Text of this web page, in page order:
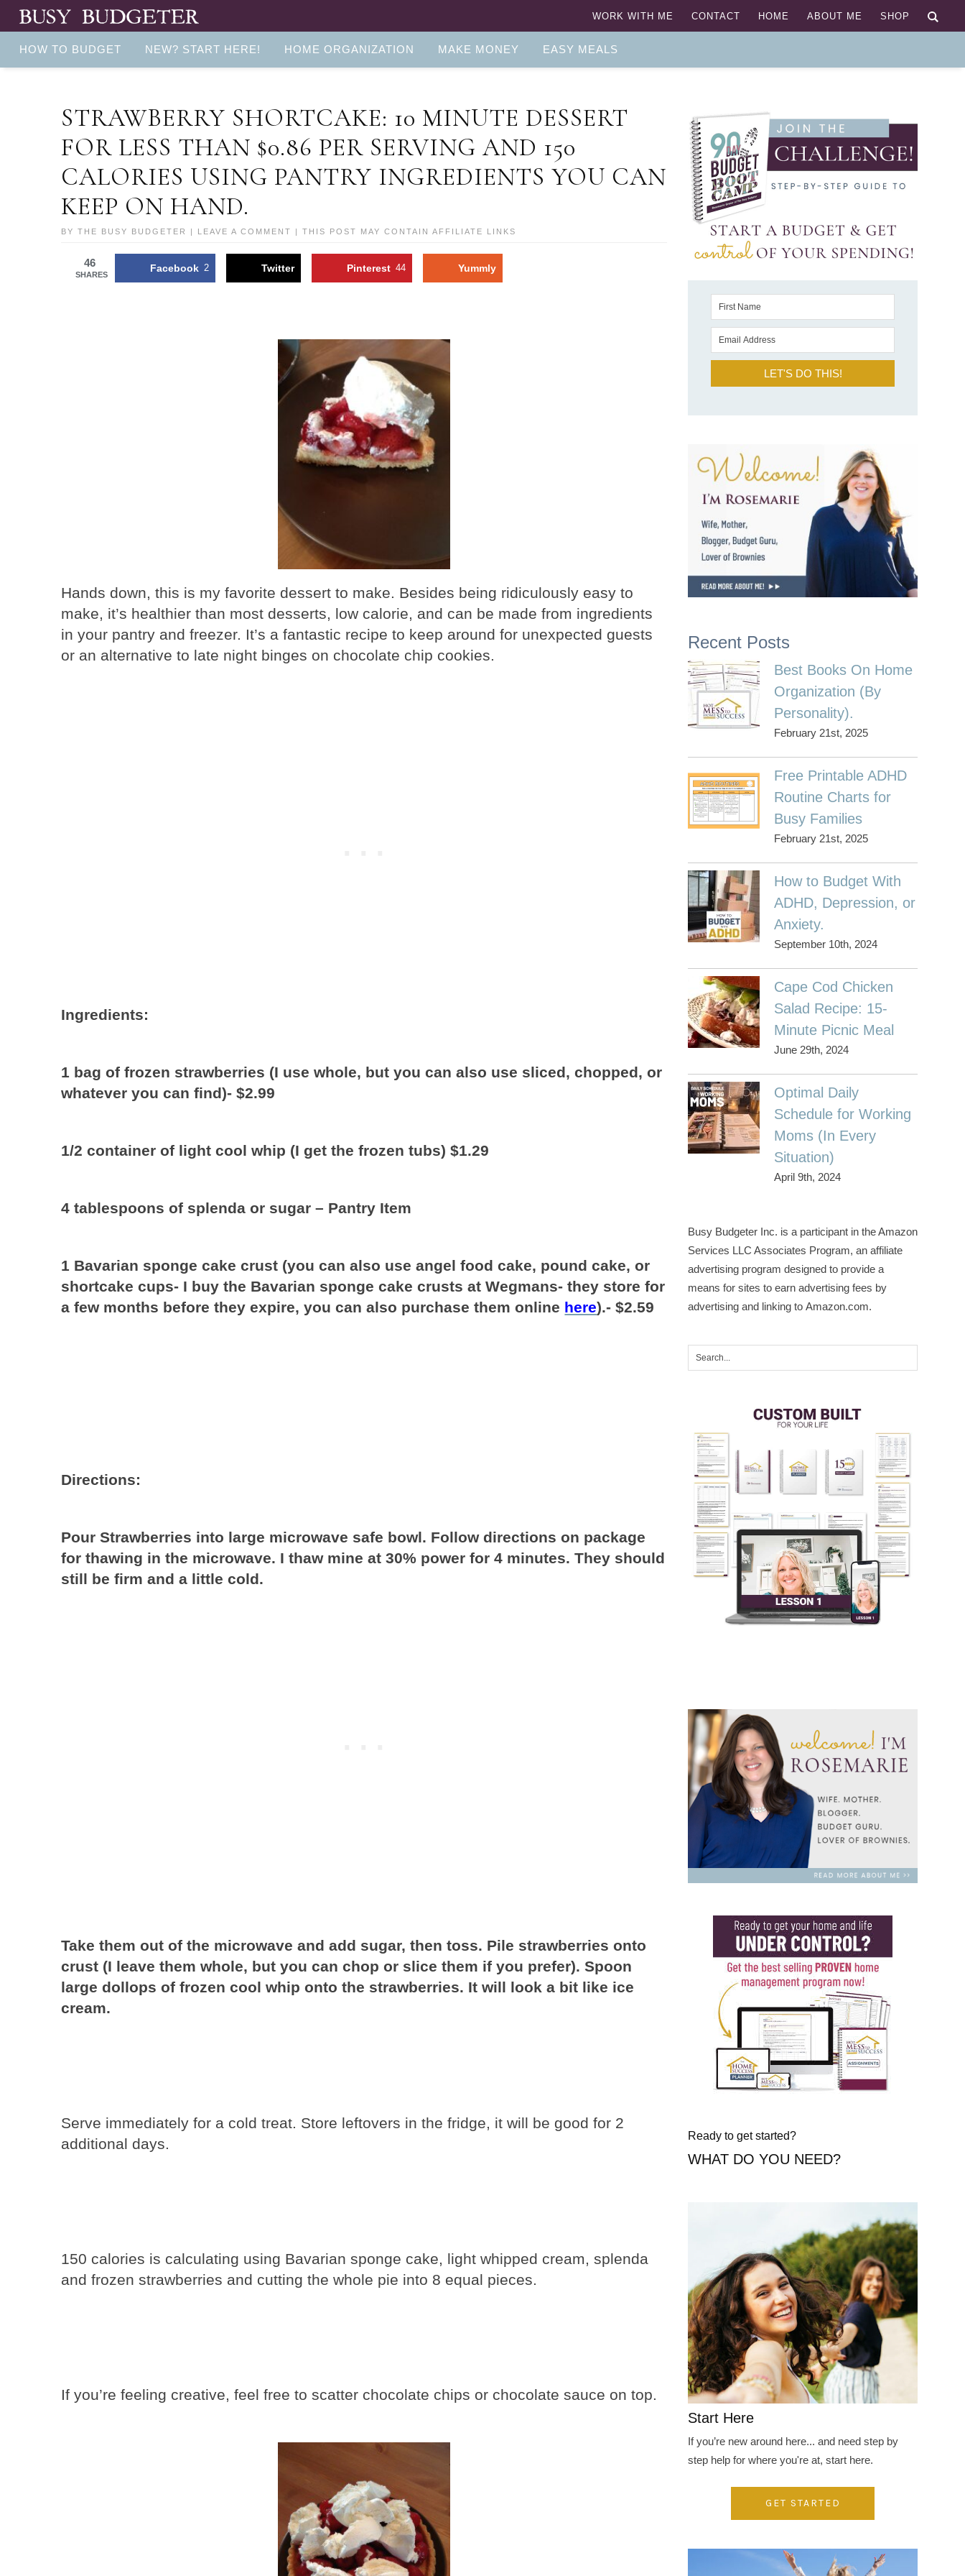
WORK WITH ME CONTACT HOME ABOUT ME SHOP
HOW TO BUDGET NEW? START HERE! HOME ORGANIZATION MAKE MONEY EASY MEALS
STRAWBERRY SHORTCAKE: 10 MINUTE DESSERT
FOR LESS THAN $0.86 PER SERVING AND 150
CALORIES USING PANTRY INGREDIENTS YOU CAN
KEEP ON HAND.
BYTHE BUSY BUDGETER | LEAVE A COMMENT | THIS POST MAY CONTAIN AFFILIATE LINKS
46
SHARES
Facebook 2 Twitter Pinterest 44 Yummly
Hands down, this is my favorite dessert to make. Besides being ridiculously easy to
make, it’s healthier than most desserts, low calorie, and can be made from ingredients
in your pantry and freezer. It’s a fantastic recipe to keep around for unexpected guests
or an alternative to late night binges on chocolate chip cookies.
Ingredients:
1 bag of frozen strawberries (I use whole, but you can also use sliced, chopped, or
whatever you can find)- $2.99
1/2 container of light cool whip (I get the frozen tubs) $1.29
4 tablespoons of splenda or sugar – Pantry Item
1 Bavarian sponge cake crust (you can also use angel food cake, pound cake, or
shortcake cups- I buy the Bavarian sponge cake crusts at Wegmans- they store for
a few months before they expire, you can also purchase them online here).- $2.59
Directions:
Pour Strawberries into large microwave safe bowl. Follow directions on package
for thawing in the microwave. I thaw mine at 30% power for 4 minutes. They should
still be firm and a little cold.
Take them out of the microwave and add sugar, then toss. Pile strawberries onto
crust (I leave them whole, but you can chop or slice them if you prefer). Spoon
large dollops of frozen cool whip onto the strawberries. It will look a bit like ice
cream.
Serve immediately for a cold treat. Store leftovers in the fridge, it will be good for 2
additional days.
150 calories is calculating using Bavarian sponge cake, light whipped cream, splenda
and frozen strawberries and cutting the whole pie into 8 equal pieces.
If you’re feeling creative, feel free to scatter chocolate chips or chocolate sauce on top.
LET'S DO THIS!
Recent Posts
Best Books On Home
Organization (By
Personality).
February 21st, 2025
Free Printable ADHD
Routine Charts for
Busy Families
February 21st, 2025
How to Budget With
ADHD, Depression, or
Anxiety.
September 10th, 2024
Cape Cod Chicken
Salad Recipe: 15-
Minute Picnic Meal
June 29th, 2024
Optimal Daily
Schedule for Working
Moms (In Every
Situation)
April 9th, 2024
Busy Budgeter Inc. is a participant in the Amazon
Services LLC Associates Program, an affiliate
advertising program designed to provide a
means for sites to earn advertising fees by
advertising and linking to Amazon.com.
Ready to get started?
WHAT DO YOU NEED?
Start Here
If you’re new around here... and need step by
step help for where you're at, start here.
GET STARTED